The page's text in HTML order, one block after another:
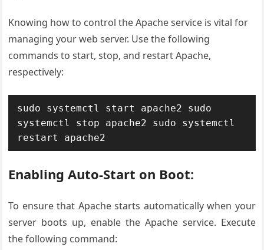
Knowing how to control the Apache service is vital for
managing your web server. Use the following
commands to start, stop, and restart Apache,
respectively:
sudo systemctl start apache2
sudo
systemctl stop apache2
sudo systemctl
restart apache2
Enabling Auto-Start on Boot:
To ensure that Apache starts automatically when your
server boots up, enable the Apache service. Execute
the following command: